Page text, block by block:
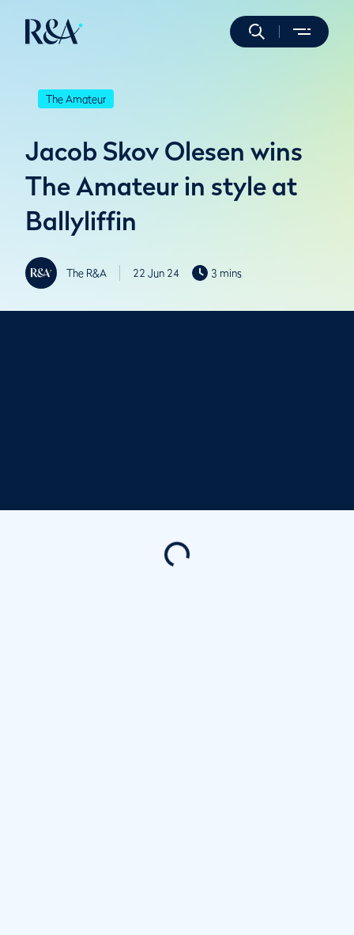
The Amateur
Jacob Skov Olesen wins
The Amateur in style at
Ballyliffin
The R&A 22 Jun 24 3 mins